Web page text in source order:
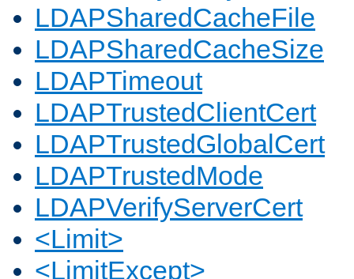
LDAPSharedCacheFile
LDAPSharedCacheSize
LDAPTimeout
LDAPTrustedClientCert
LDAPTrustedGlobalCert
LDAPTrustedMode
LDAPVerifyServerCert
<Limit>
<LimitExcept>